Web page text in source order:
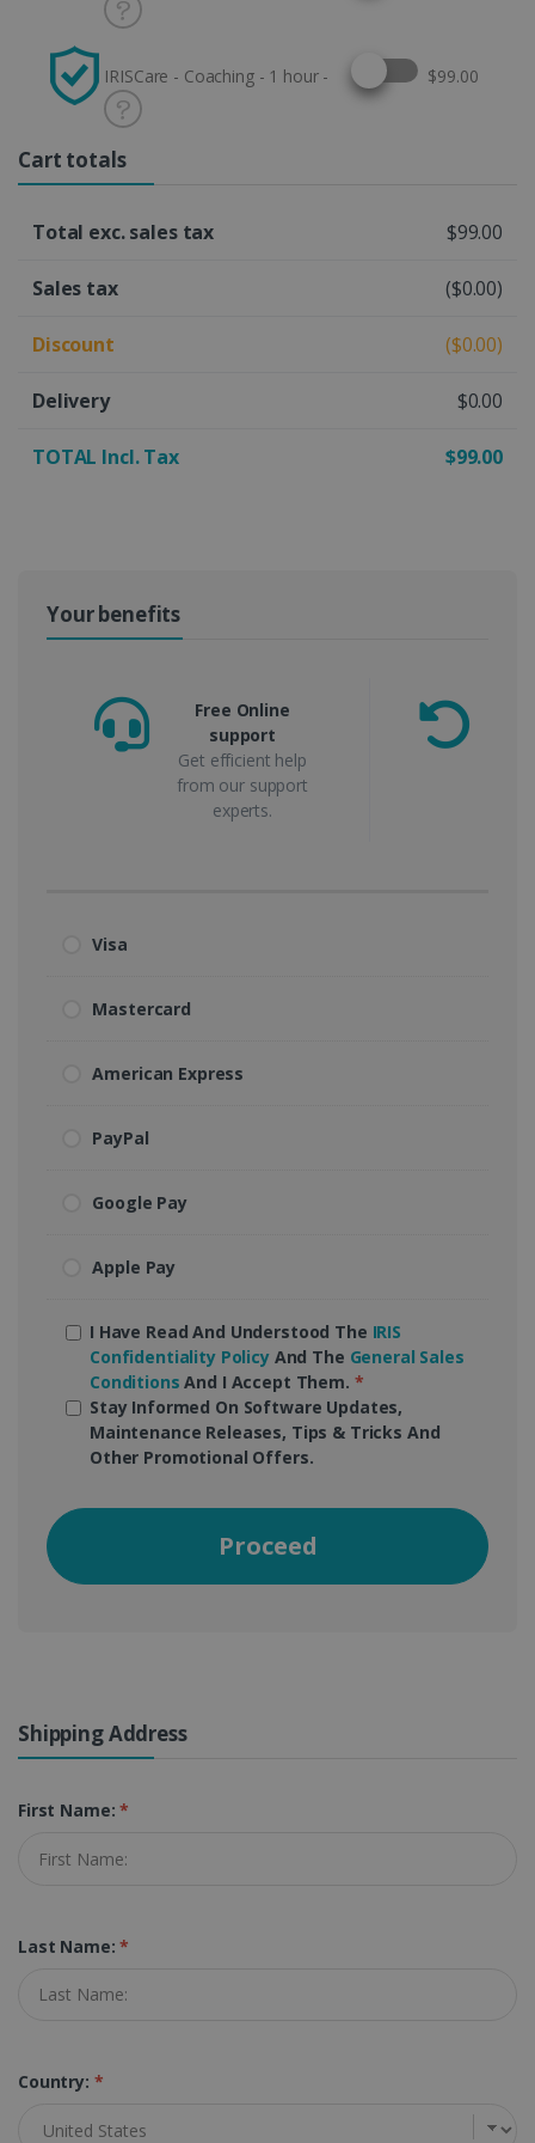
IRISCare - Coaching - 1 hour - Select this option
$99.00
Cart totals
Total exc. sales tax $99.00
Sales tax ($0.00)
Discount ($0.00)
Delivery $0.00
TOTAL Incl. Tax $99.00
Your benefits
Free Online
support
Get efficient help
from our support
experts.
Visa
Mastercard
American Express
PayPal
Google Pay
Apple Pay
I Have Read And Understood The IRIS
Confidentiality PolicyAnd The General Sales
Conditions And I Accept Them. *
Stay Informed On Software Updates,
Maintenance Releases, Tips & Tricks And
Other Promotional Offers.
Proceed
Shipping Address
First Name:*
Last Name:*
Country: *